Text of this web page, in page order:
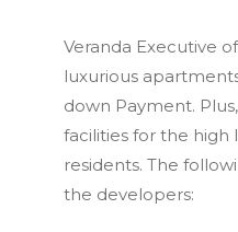
Veranda Executive
luxurious
down Payment.
facilities for the high
residents. The
the developers: